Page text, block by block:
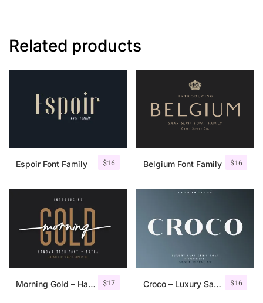
Related products
$16
Espoir Font Family $16
Belgium Font Family
$17
Morning Gold – Handwritten Font + Extra $16
Croco – Luxury Sans Serif Font